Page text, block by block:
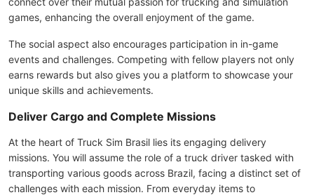
games, enhancing the overall enjoyment of the game.
The social aspect also encourages participation in in-game
events and challenges. Competing with fellow players not only
earns rewards but also gives you a platform to showcase your
unique skills and achievements.
Deliver Cargo and Complete Missions
At the heart of Truck Sim Brasil lies its engaging delivery
missions. You will assume the role of a truck driver tasked with
transporting various goods across Brazil, facing a distinct set of
challenges with each mission. From everyday items to